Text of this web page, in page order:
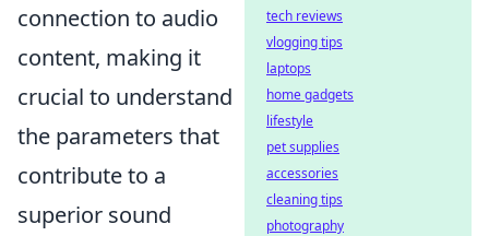
connection to audio
content, making it
crucial to understand
the parameters that
contribute to a
superior sound
tech reviews
vlogging tips
laptops
home gadgets
lifestyle
pet supplies
accessories
cleaning tips
photography